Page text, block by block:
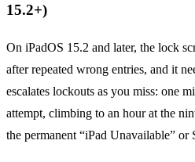
15.2+)
On iPadOS 15.2 and later, the lock
after repeated wrong entries, and it
escalates lockouts as you miss: one
attempt, climbing to an hour at the
the permanent “iPad Unavailable” or